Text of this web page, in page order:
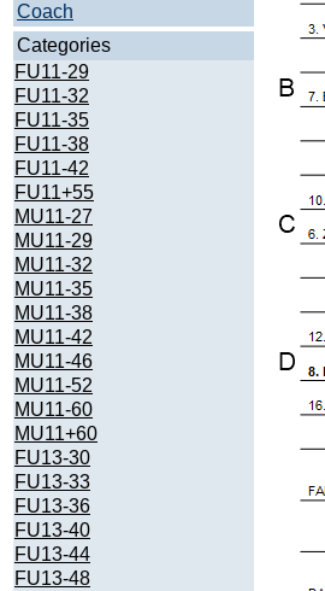
Coach
Categories
FU11-29
FU11-32
FU11-35
FU11-38
FU11-42
FU11+55
MU11-27
MU11-29
MU11-32
MU11-35
MU11-38
MU11-42
MU11-46
MU11-52
MU11-60
MU11+60
FU13-30
FU13-33
FU13-36
FU13-40
FU13-44
FU13-48